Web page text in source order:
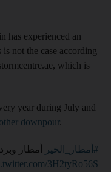
has experienced an
not the case according
which is
year during July and
downpour.
#أمطار_الخير أمطار
3H2tyRo56S